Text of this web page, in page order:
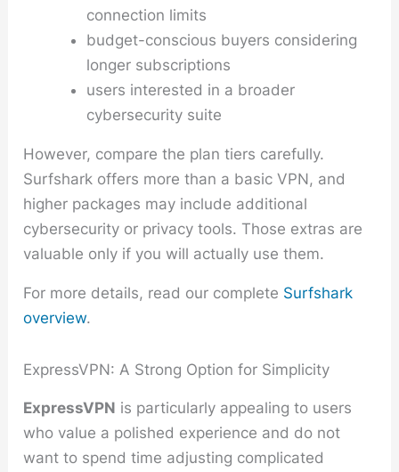
connection limits
budget-conscious buyers considering
longer subscriptions
users interested in a broader
cybersecurity suite
However, compare the plan tiers carefully.
Surfshark offers more than a basic VPN, and
higher packages may include additional
cybersecurity or privacy tools. Those extras are
valuable only if you will actually use them.
For more details, read our complete Surfshark
overview.
ExpressVPN: A Strong Option for Simplicity
ExpressVPN is particularly appealing to users
who value a polished experience and do not
want to spend time adjusting complicated